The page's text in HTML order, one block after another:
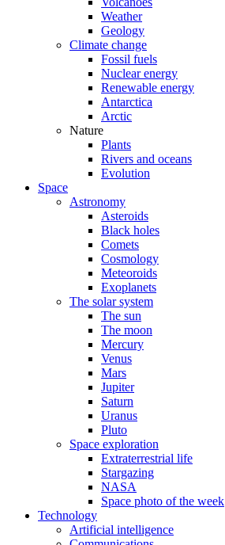
Weather
Geology
Climate change
Fossil fuels
Nuclear energy
Renewable energy
Antarctica
Arctic
Nature
Plants
Rivers and oceans
Evolution
Space
Astronomy
Asteroids
Black holes
Comets
Cosmology
Meteoroids
Exoplanets
The solar system
The sun
The moon
Mercury
Venus
Mars
Jupiter
Saturn
Uranus
Pluto
Space exploration
Extraterrestrial life
Stargazing
NASA
Space photo of the week
Technology
Artificial intelligence